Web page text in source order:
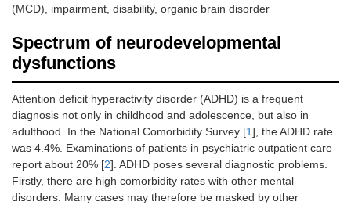
(MCD), impairment, disability, organic brain disorder
Spectrum of neurodevelopmental
dysfunctions
Attention deficit hyperactivity disorder (ADHD) is a frequent
diagnosis not only in childhood and adolescence, but also in
adulthood. In the National Comorbidity Survey [1], the ADHD rate
was 4.4%. Examinations of patients in psychiatric outpatient care
report about 20% [2]. ADHD poses several diagnostic problems.
Firstly, there are high comorbidity rates with other mental
disorders. Many cases may therefore be masked by other